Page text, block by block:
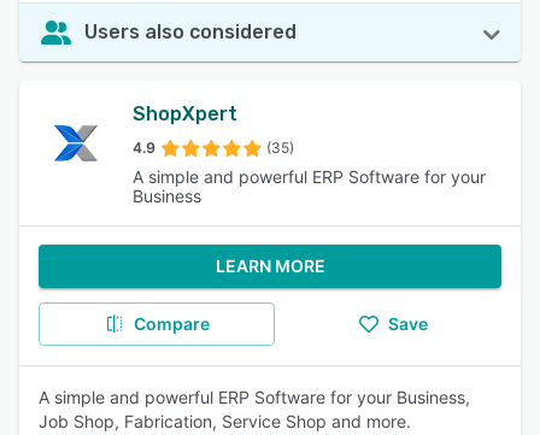
Users also considered
ShopXpert
4.9 (35)
A simple and powerful ERP Software for your
Business
LEARN MORE
Compare Save
A simple and powerful ERP Software for your Business,
Job Shop, Fabrication, Service Shop and more.